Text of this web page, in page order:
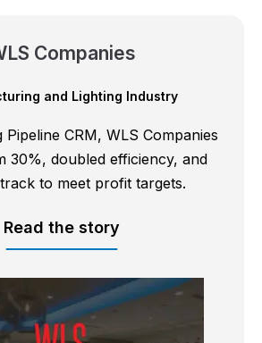
Companies
and Lighting Industry
CRM, WLS Companies
30%, doubled efficiency, and
to meet profit targets.
Read the story